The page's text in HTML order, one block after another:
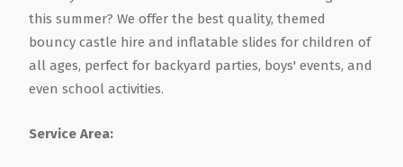
this summer? We offer the best quality, themed
bouncy castle hire and inflatable slides for children of
all ages, perfect for backyard parties, boys' events, and
even school activities.
Service Area:
Steel Frame Buildings
Glamping Pod Manufacturers
Health & Wellbeing
Home & Garden
Windows & Doors